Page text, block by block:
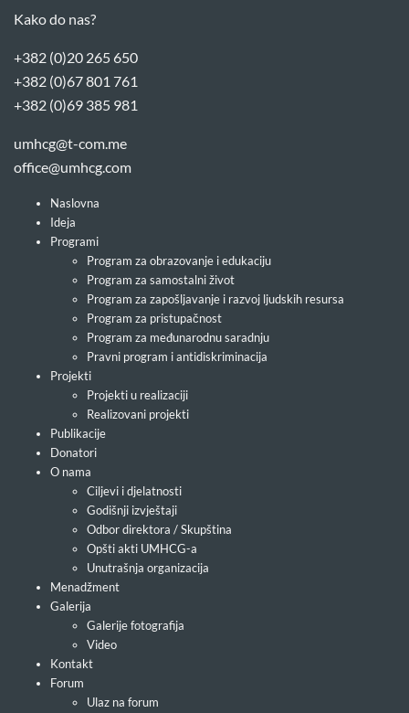
Kako do nas?
+382 (0)20 265 650
+382 (0)67 801 761
+382 (0)69 385 981
umhcg@t-com.me
office@umhcg.com
Naslovna
Ideja
Programi
Program za obrazovanje i edukaciju
Program za samostalni život
Program za zapošljavanje i razvoj ljudskih resursa
Program za pristupačnost
Program za međunarodnu saradnju
Pravni program i antidiskriminacija
Projekti
Projekti u realizaciji
Realizovani projekti
Publikacije
Donatori
O nama
Ciljevi i djelatnosti
Godišnji izvještaji
Odbor direktora / Skupština
Opšti akti UMHCG-a
Unutrašnja organizacija
Menadžment
Galerija
Galerije fotografija
Video
Kontakt
Forum
Ulaz na forum